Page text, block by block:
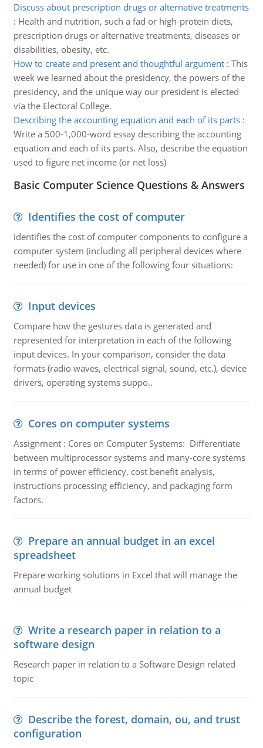
Discuss about prescription drugs or alternative treatments
: Health and nutrition, such a fad or high-protein diets,
prescription drugs or alternative treatments, diseases or
disabilities, obesity, etc.
How to create and present and thoughtful argument: This
week we learned about the presidency, the powers of the
presidency, and the unique way our president is elected
via the Electoral College.
Describing the accounting equation and each of its parts:
Write a 500-1,000-word essay describing the accounting
equation and each of its parts. Also, describe the equation
used to figure net income (or net loss)
Basic Computer Science Questions & Answers
Identifies the cost of computer
identifies the cost of computer components to configure a
computer system (including all peripheral devices where
needed) for use in one of the following four situations:
Input devices
Compare how the gestures data is generated and
represented for interpretation in each of the following
input devices. In your comparison, consider the data
formats (radio waves, electrical signal, sound, etc.), device
drivers, operating systems suppo..
Cores on computer systems
Assignment : Cores on Computer Systems: Differentiate
between multiprocessor systems and many-core systems
in terms of power efficiency, cost benefit analysis,
instructions processing efficiency, and packaging form
factors.
Prepare an annual budget in an excel
spreadsheet
Prepare working solutions in Excel that will manage the
annual budget
Write a research paper in relation to a
software design
Research paper in relation to a Software Design related
topic
Describe the forest, domain, ou, and trust
configuration